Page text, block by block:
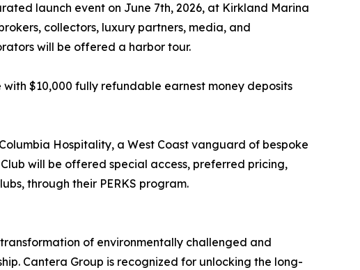
launch event on June 7th, 2026, at Kirkland Marina
collectors, luxury partners, media, and
will be offered a harbor tour.
$10,000 fully refundable earnest money deposits
Hospitality, a West Coast vanguard of bespoke
will be offered special access, preferred pricing,
through their PERKS program.
of environmentally challenged and
Cantera Group is recognized for unlocking the long-